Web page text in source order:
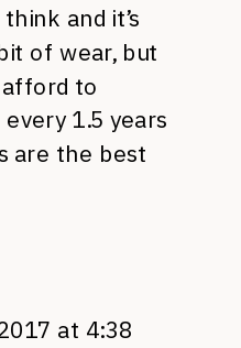
and it’s
of wear, but
to
1.5 years
are the best
at 4:38